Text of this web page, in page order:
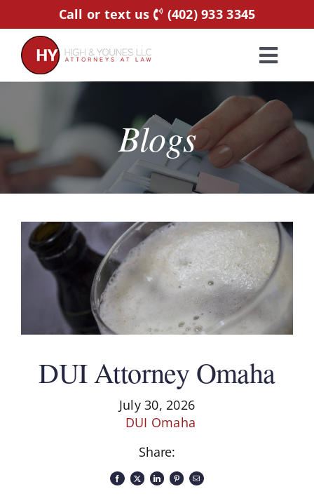
to
content
Call or text us (402) 933 3345
Practice Areas
Attorneys
About Us
Schedule A Consultation
Blogs
July 30, 2026
DUI Omaha
Share:
DUI Attorney Omaha